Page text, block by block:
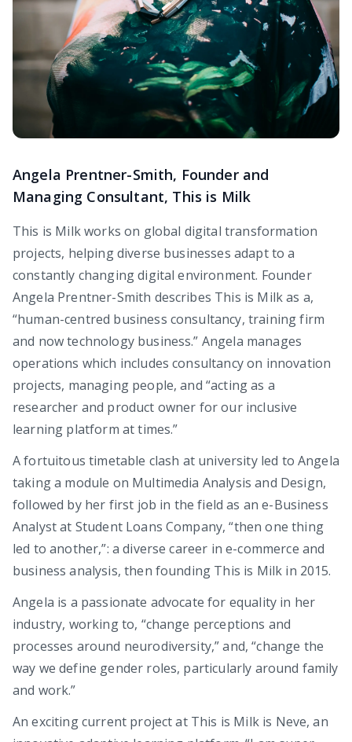
Angela Prentner-Smith, Founder and
Managing Consultant, This is Milk
This is Milk works on global digital transformation
projects, helping diverse businesses adapt to a
constantly changing digital environment. Founder
Angela Prentner-Smith describes This is Milk as a,
“human-centred business consultancy, training firm
and now technology business.” Angela manages
operations which includes consultancy on innovation
projects, managing people, and “acting as a
researcher and product owner for our inclusive
learning platform at times.”
A fortuitous timetable clash at university led to Angela
taking a module on Multimedia Analysis and Design,
followed by her first job in the field as an e-Business
Analyst at Student Loans Company, “then one thing
led to another,”: a diverse career in e-commerce and
business analysis, then founding This is Milk in 2015.
Angela is a passionate advocate for equality in her
industry, working to, “change perceptions and
processes around neurodiversity,” and, “change the
way we define gender roles, particularly around family
and work.”
An exciting current project at This is Milk is Neve, an